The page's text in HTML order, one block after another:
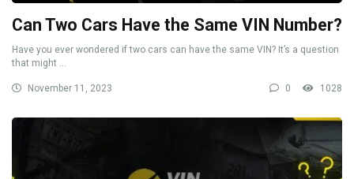
Can Two Cars Have the Same VIN Number?
Have you ever wondered if two cars can have the same VIN? It’s a question
that might ...
November 11, 2023 0 1028